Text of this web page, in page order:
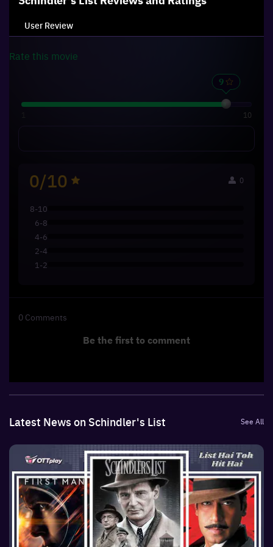
User Review
0 Comments
Be the first to comment
Rate this movie
10
0/10 0
8-10
6-8
4-6
2-4
1-2
Latest News on Schindler's List See All